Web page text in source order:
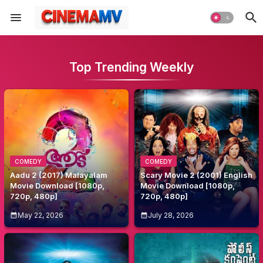
Top Trending Weekly
COMEDY
Aadu 2 (2017) Malayalam
Movie Download [1080p,
720p, 480p]
May 22, 2026
COMEDY
Scary Movie 2 (2001) English
Movie Download [1080p,
720p, 480p]
July 28, 2026